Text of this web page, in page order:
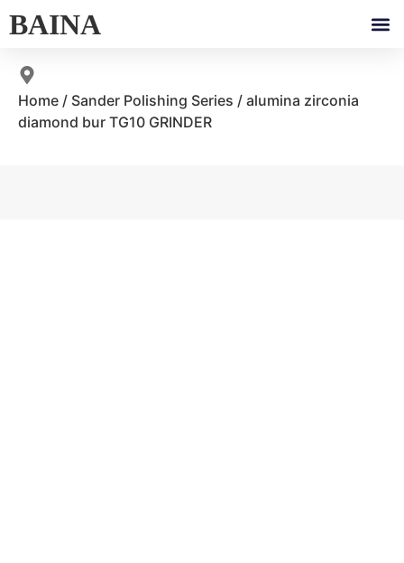
BAINA
Home / Sander Polishing Series / alumina zirconia
diamond bur TG10 GRINDER